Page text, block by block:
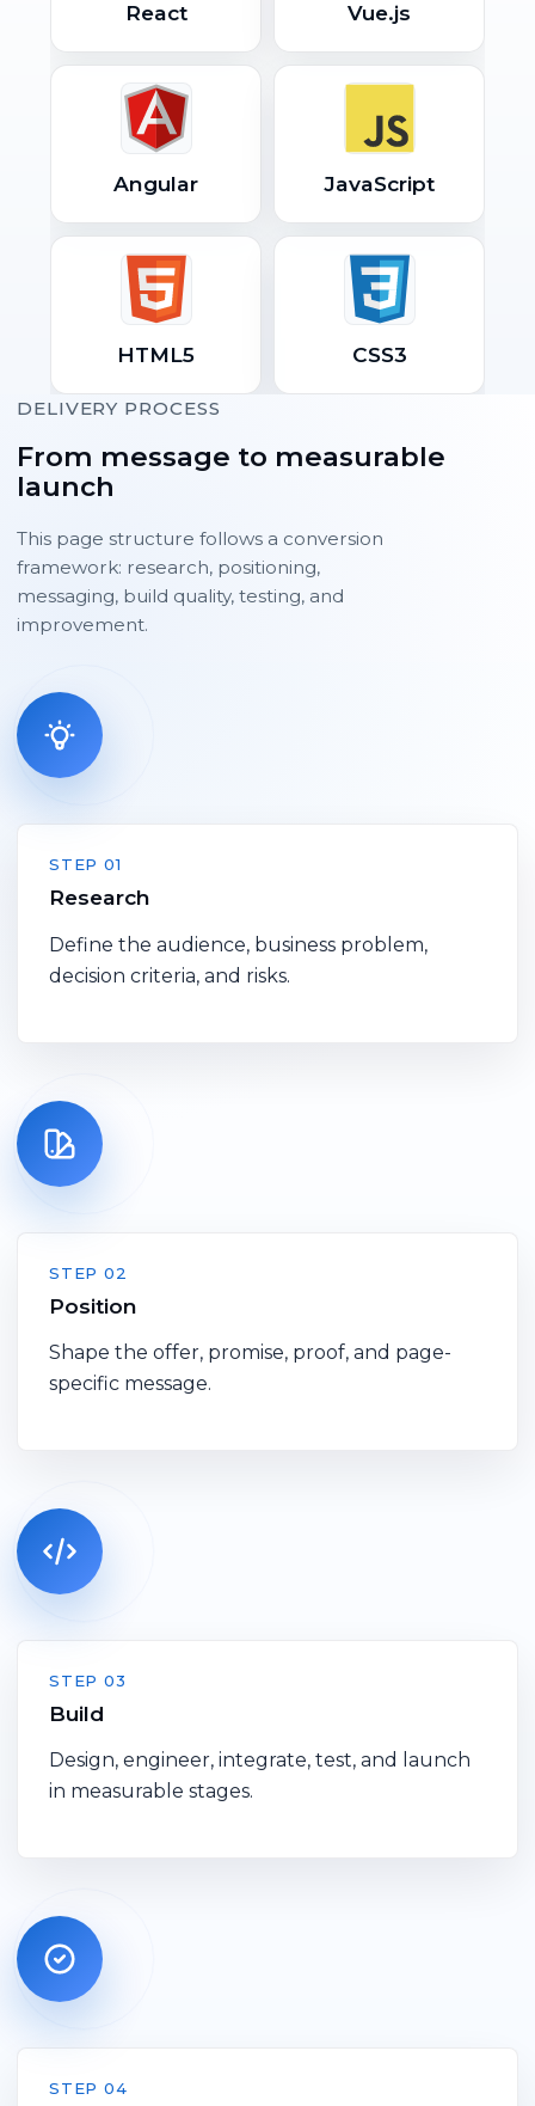
React Vue.js
Angular JavaScript
HTML5 CSS3
DELIVERY PROCESS
From message to measurable
launch
This page structure follows a conversion
framework: research, positioning,
messaging, build quality, testing, and
improvement.
STEP 01
Research
Define the audience, business problem,
decision criteria, and risks.
STEP 02
Position
Shape the offer, promise, proof, and page-
specific message.
STEP 03
Build
Design, engineer, integrate, test, and launch
in measurable stages.
STEP 04